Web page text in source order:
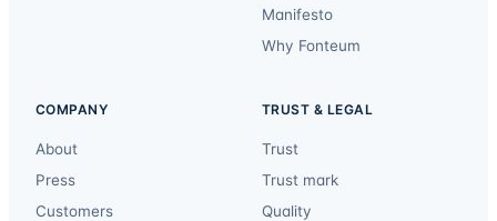
Manifesto
Why Fonteum
COMPANY
About
Press
Customers
TRUST & LEGAL
Trust
Trust mark
Quality